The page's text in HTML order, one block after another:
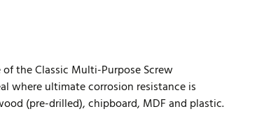
the Classic Multi-Purpose Screw
where ultimate corrosion resistance is
(pre-drilled), chipboard, MDF and plastic.